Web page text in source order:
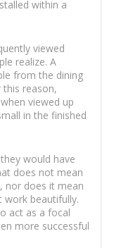
within a
viewed
realize. A
from the dining
this reason,
viewed up
in the finished
would have
does not mean
nor does it mean
work beautifully.
act as a focal
more successful